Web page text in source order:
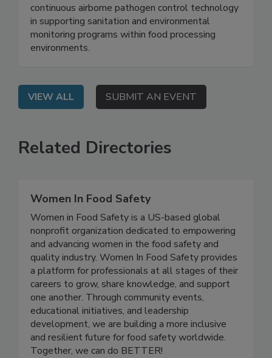
On Demand: This session explores the role of
continuous airborne pathogen control technology
in supporting sanitation and environmental
monitoring programs within food processing
VIEW ALL SUBMIT AN EVENT
Related Directories
Women In Food Safety
Women in Food Safety is a US-based global
nonprofit organization dedicated to empowering
and advancing women in the food safety and
quality industry. Women In Food Safety provides
a platform for professionals at all stages of their
careers to grow, share knowledge, and support
one another. Through community events,
educational initiatives, and leadership
development, we are building a more inclusive
and resilient future for food safety worldwide.